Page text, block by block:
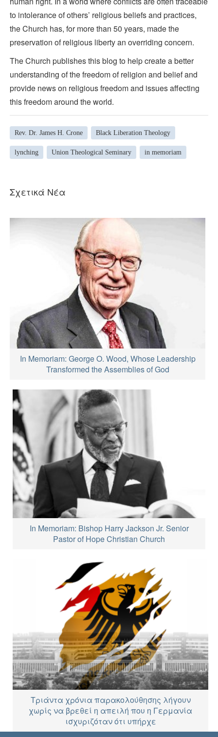
to intolerance of others’ religious beliefs and practices,
the Church has, for more than 50 years, made the
preservation of religious liberty an overriding concern.
The Church publishes this blog to help create a better
understanding of the freedom of religion and belief and
provide news on religious freedom and issues affecting
this freedom around the world.
Rev. Dr. James H. Crone Black Liberation Theology
lynching Union Theological Seminary in memoriam
Σχετικά Νέα
In Memoriam: George O. Wood, Whose Leadership
Transformed the Assemblies of God
In Memoriam: Bishop Harry Jackson Jr. Senior
Pastor of Hope Christian Church
Τριάντα χρόνια παρακολούθησης λήγουν
χωρίς να βρεθεί η απειλή που η Γερμανία
ισχυριζόταν ότι υπήρχε